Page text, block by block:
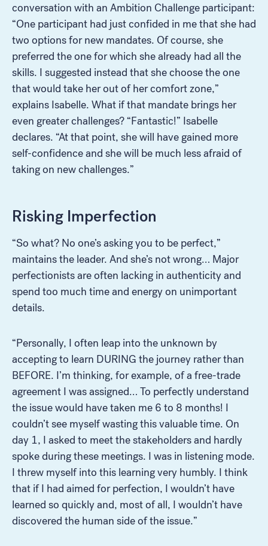
conversation with an Ambition Challenge participant:
“One participant had just confided in me that she had
two options for new mandates. Of course, she
preferred the one for which she already had all the
skills. I suggested instead that she choose the one
that would take her out of her comfort zone,”
explains Isabelle. What if that mandate brings her
even greater challenges? “Fantastic!” Isabelle
declares. “At that point, she will have gained more
self-confidence and she will be much less afraid of
taking on new challenges.”
Risking Imperfection
“So what? No one’s asking you to be perfect,”
maintains the leader. And she’s not wrong… Major
perfectionists are often lacking in authenticity and
spend too much time and energy on unimportant
details.
“Personally, I often leap into the unknown by
accepting to learn DURING the journey rather than
BEFORE. I’m thinking, for example, of a free-trade
agreement I was assigned… To perfectly understand
the issue would have taken me 6 to 8 months! I
couldn’t see myself wasting this valuable time. On
day 1, I asked to meet the stakeholders and hardly
spoke during these meetings. I was in listening mode.
I threw myself into this learning very humbly. I think
that if I had aimed for perfection, I wouldn’t have
learned so quickly and, most of all, I wouldn’t have
discovered the human side of the issue.”
Look for...
Search